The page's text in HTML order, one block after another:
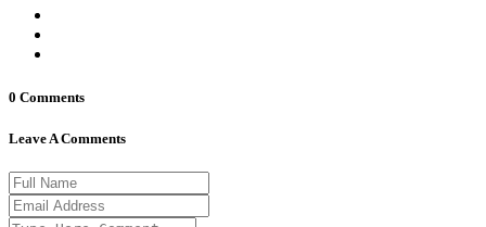
0 Comments
Leave A Comments